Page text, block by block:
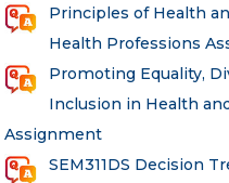
Principles of Health
Health Professions
Promoting Equality,
Inclusion in Health
Assignment
SEM311DS Decision